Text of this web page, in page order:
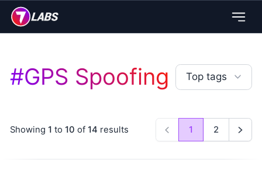
#GPS Spoofing Top tags
Showing 1 to 10 of 14 results Previous1 2 Next